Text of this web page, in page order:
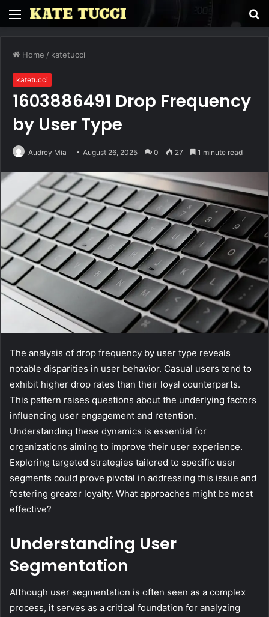
Menu
Home / katetucci
katetucci
1603886491 Drop Frequency
by User Type
Audrey Mia August 26, 2025 0 27 1 minute read
The analysis of drop frequency by user type reveals
notable disparities in user behavior. Casual users tend to
exhibit higher drop rates than their loyal counterparts.
This pattern raises questions about the underlying factors
influencing user engagement and retention.
Understanding these dynamics is essential for
organizations aiming to improve their user experience.
Exploring targeted strategies tailored to specific user
segments could prove pivotal in addressing this issue and
fostering greater loyalty. What approaches might be most
effective?
Understanding User
Segmentation
Although user segmentation is often seen as a complex
process, it serves as a critical foundation for analyzing